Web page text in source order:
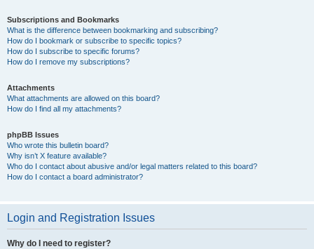
Subscriptions and Bookmarks
What is the difference between bookmarking and subscribing?
How do I bookmark or subscribe to specific topics?
How do I subscribe to specific forums?
How do I remove my subscriptions?
Attachments
What attachments are allowed on this board?
How do I find all my attachments?
phpBB Issues
Who wrote this bulletin board?
Why isn’t X feature available?
Who do I contact about abusive and/or legal matters related to this board?
How do I contact a board administrator?
Login and Registration Issues
Why do I need to register?